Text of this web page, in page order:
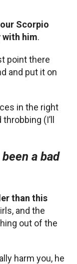
Scorpio
with him.
point there
and put it on
in the right
(I’ll
a bad
than this
and the
out of the
harm you, he